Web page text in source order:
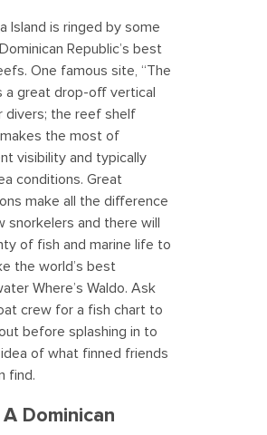
Island is ringed by some
Republic’s best
One famous site, “The
a great drop-off vertical
divers; the reef shelf
the most of
visibility and typically
conditions. Great
make all the difference
snorkelers and there will
of fish and marine life to
the world’s best
Where’s Waldo. Ask
crew for a fish chart to
before splashing in to
of what finned friends
find.
Dominican